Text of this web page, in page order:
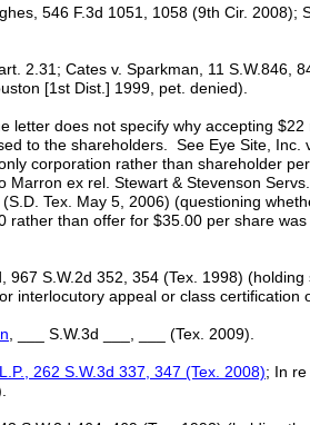
546 F.3d 1051, 1058 (9th Cir. 2008);
2.31; Cates v. Sparkman, 11 S.W.846,
[1st Dist.] 1999, pet. denied).
letter does not specify why accepting
to the shareholders. See Eye Site, Inc.
corporation rather than shareholder
Marron ex rel. Stewart & Stevenson
Tex. May 5, 2006) (questioning
rather than offer for $35.00 per share
967 S.W.2d 352, 354 (Tex. 1998)
interlocutory appeal or class certification
, ___ S.W.3d ___, ___ (Tex. 2009).
262 S.W.3d 337, 347 (Tex. 2008); In